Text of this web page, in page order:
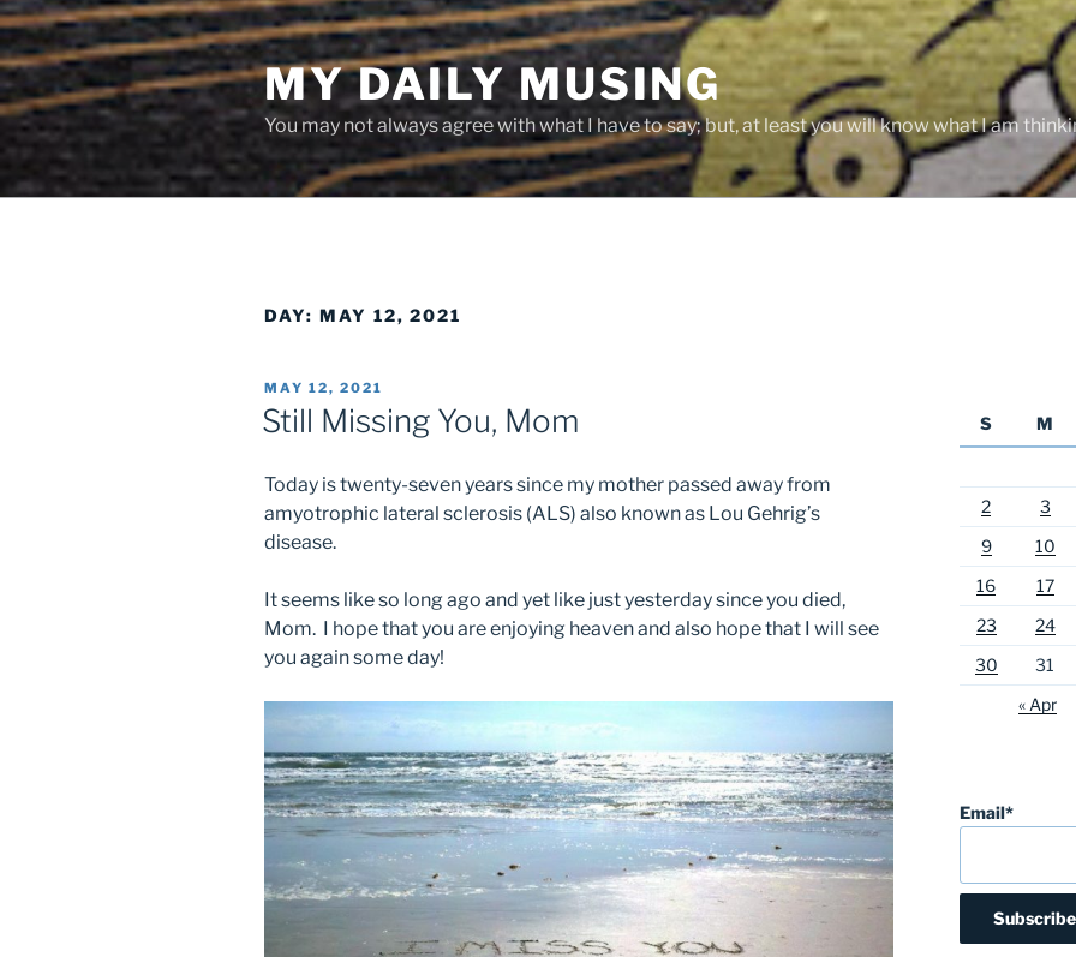
Skip
to
content
MY DAILY MUSING
You may not always agree with what I have to say; but, at least you will know what I am
DAY: MAY 12, 2021
POSTED
ON
MAY 12, 2021
Still Missing You, Mom
Today is twenty-seven years since my mother passed away from
amyotrophic lateral sclerosis (ALS) also known as Lou Gehrig’s
disease.
It seems like so long ago and yet like just yesterday since you died,
Mom. I hope that you are enjoying heaven and also hope that I will see
you again some day!
S
M
2
3
9
10
16
17
23
24
30
31
« Apr
Email*